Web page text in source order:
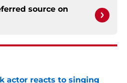
source on
actor reacts to singing